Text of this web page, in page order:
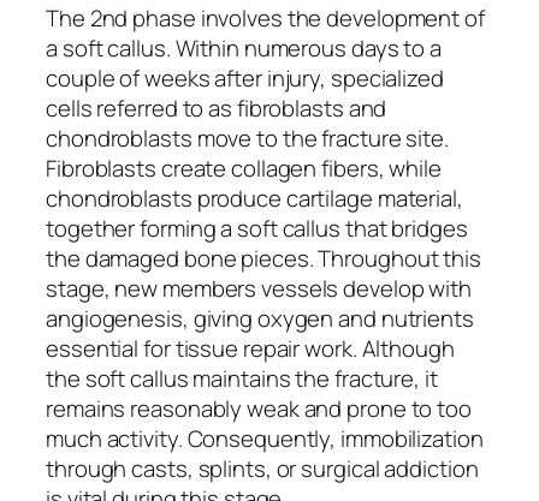
The 2nd phase involves the development of
a soft callus. Within numerous days to a
couple of weeks after injury, specialized
cells referred to as fibroblasts and
chondroblasts move to the fracture site.
Fibroblasts create collagen fibers, while
chondroblasts produce cartilage material,
together forming a soft callus that bridges
the damaged bone pieces. Throughout this
stage, new members vessels develop with
angiogenesis, giving oxygen and nutrients
essential for tissue repair work. Although
the soft callus maintains the fracture, it
remains reasonably weak and prone to too
much activity. Consequently, immobilization
through casts, splints, or surgical addiction